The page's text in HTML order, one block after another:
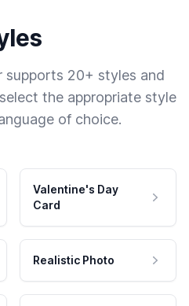
supports 20+ styles and
the appropriate style
of choice.
Valentine's Day
Card
Realistic Photo